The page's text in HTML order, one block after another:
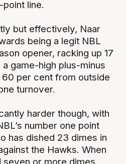
line.
but effectively, Naar
being a legit NBL
opener, racking up 17
game-high plus-minus
60 per cent from outside
turnover.
harder though, with
number one point
has dished 23 dimes in
the Hawks. When